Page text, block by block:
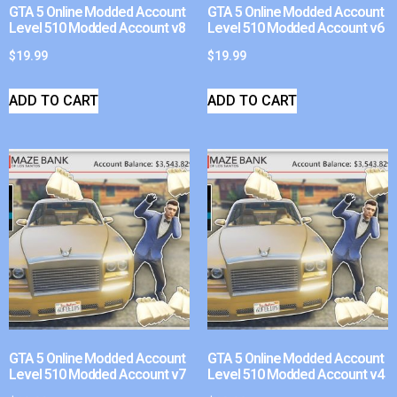
GTA 5 Online Modded Account
Level 510 Modded Account v8
$19.99
ADD TO CART
GTA 5 Online Modded Account
Level 510 Modded Account v6
$19.99
ADD TO CART
GTA 5 Online Modded Account
Level 510 Modded Account v7
GTA 5 Online Modded Account
Level 510 Modded Account v4